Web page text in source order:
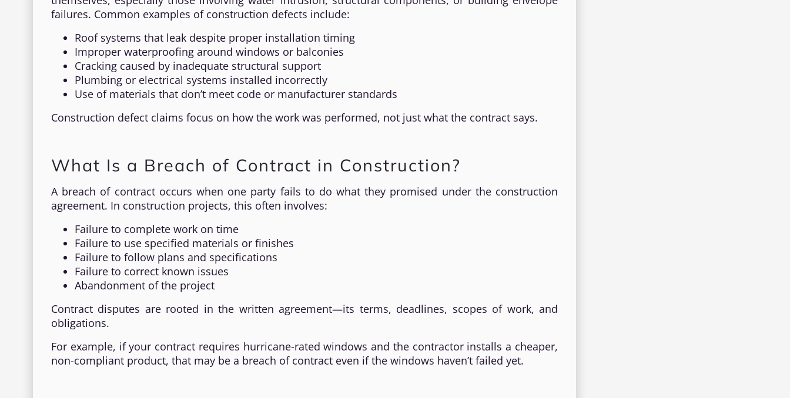
failures. Common examples of construction defects include:
Roof systems that leak despite proper installation timing
Improper waterproofing around windows or balconies
Cracking caused by inadequate structural support
Plumbing or electrical systems installed incorrectly
Use of materials that don’t meet code or manufacturer standards
Construction defect claims focus on how the work was performed, not just what the contract says.
What Is a Breach of Contract in Construction?
A breach of contract occurs when one party fails to do what they promised under the construction
agreement. In construction projects, this often involves:
Failure to complete work on time
Failure to use specified materials or finishes
Failure to follow plans and specifications
Failure to correct known issues
Abandonment of the project
Contract disputes are rooted in the written agreement—its terms, deadlines, scopes of work, and
obligations.
For example, if your contract requires hurricane-rated windows and the contractor installs a cheaper,
non-compliant product, that may be a breach of contract even if the windows haven’t failed yet.